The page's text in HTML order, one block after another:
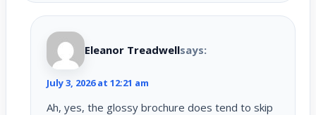
Eleanor Treadwellsays:
July 3, 2026 at 12:21 am
Ah, yes, the glossy brochure does tend to skip